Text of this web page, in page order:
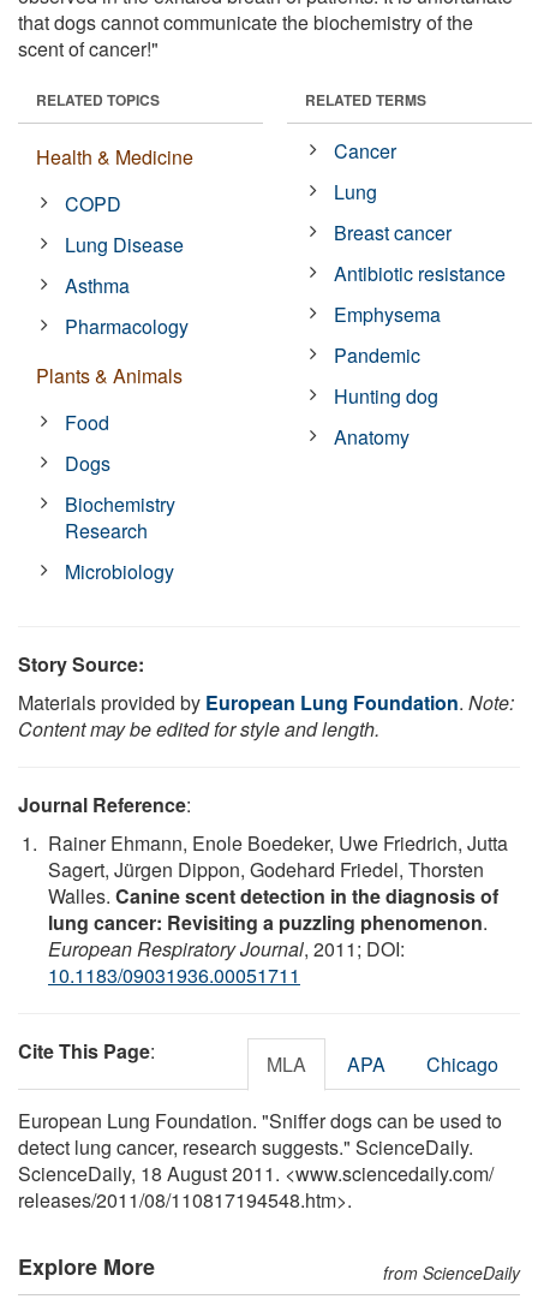
that dogs cannot communicate the biochemistry of the
scent of cancer!"
RELATED TOPICS
Health & Medicine
COPD
Lung Disease
Asthma
Pharmacology
Plants & Animals
Food
Dogs
Biochemistry
Research
Microbiology
RELATED TERMS
Cancer
Lung
Breast cancer
Antibiotic resistance
Emphysema
Pandemic
Hunting dog
Anatomy
Story Source:
Materials provided by European Lung Foundation. Note:
Content may be edited for style and length.
Journal Reference:
Rainer Ehmann, Enole Boedeker, Uwe Friedrich, Jutta
Sagert, Jürgen Dippon, Godehard Friedel, Thorsten
Walles. Canine scent detection in the diagnosis of
lung cancer: Revisiting a puzzling phenomenon.
European Respiratory Journal, 2011; DOI:
10.1183/09031936.00051711
Cite This Page: MLA APA Chicago
European Lung Foundation. "Sniffer dogs can be used to
detect lung cancer, research suggests." ScienceDaily.
ScienceDaily, 18 August 2011. <www.sciencedaily.com/
releases/2011/08/110817194548.htm>.
Explore More from ScienceDaily